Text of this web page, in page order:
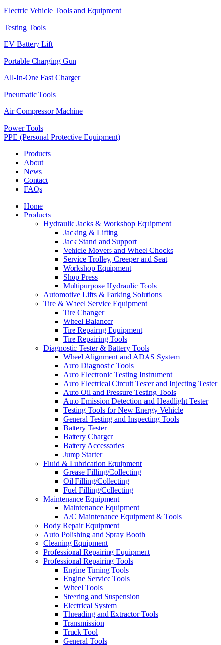
Electric Vehicle Tools and Equipment
Testing Tools
EV Battery Lift
Portable Charging Gun
All-In-One Fast Charger
Pneumatic Tools
Air Compressor Machine
Power Tools
PPE (Personal Protective Equipment)
Products
About
News
Contact
FAQs
Home
Products
Hydraulic Jacks & Workshop Equipment
Jacking & Lifting
Jack Stand and Support
Vehicle Movers and Wheel Chocks
Service Trolley, Creeper and Seat
Workshop Equipment
Shop Press
Multipurpose Hydraulic Tools
Automotive Lifts & Parking Solutions
Tire & Wheel Service Equipment
Tire Changer
Wheel Balancer
Tire Repairng Equipment
Tire Repairing Tools
Diagnostic Tester & Battery Tools
Wheel Alignment and ADAS System
Auto Diagnostic Tools
Auto Electronic Testing Instrument
Auto Electrical Circuit Tester and Injecting Tester
Auto Oil and Pressure Testing Tools
Auto Emission Detection and Headlight Tester
Testing Tools for New Energy Vehicle
General Testing and Inspecting Tools
Battery Tester
Battery Charger
Battery Accessories
Jump Starter
Fluid & Lubrication Equipment
Grease Filling/Collecting
Oil Filling/Collecting
Fuel Filling/Collecting
Maintenance Equipment
Maintenance Equipment
A/C Maintenance Equipment & Tools
Body Repair Equipment
Auto Polishing and Spray Booth
Cleaning Equipment
Professional Repairing Equipment
Professional Repairing Tools
Engine Timing Tools
Engine Service Tools
Wheel Tools
Steering and Suspension
Electrical System
Threading and Extractor Tools
Transmission
Truck Tool
General Tools